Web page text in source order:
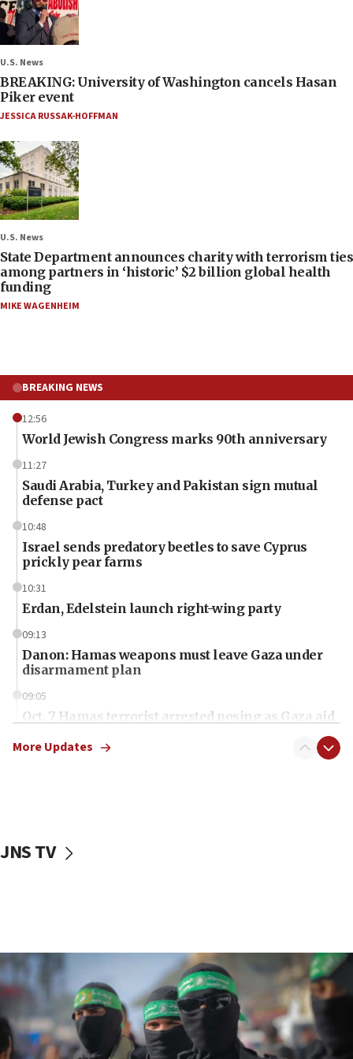
U.S. News
BREAKING: University of Washington cancels Hasan
Piker event
JESSICA RUSSAK-HOFFMAN
U.S. News
State Department announces charity with terrorism ties
among partners in ‘historic’ $2 billion global health
funding
MIKE WAGENHEIM
BREAKING NEWS
12:56
World Jewish Congress marks 90th anniversary
11:27
Saudi Arabia, Turkey and Pakistan sign mutual
defense pact
10:48
Israel sends predatory beetles to save Cyprus
prickly pear farms
10:31
Erdan, Edelstein launch right-wing party
09:13
Danon: Hamas weapons must leave Gaza under
disarmament plan
09:05
Oct. 7 Hamas terrorist arrested posing as Gaza aid
vessels under Iran blockade
06:55
Palestinians attack Israeli civilians who
accidentally entered Jenin in Samaria
06:50
Uganda approves troop deployment to Gaza
More Updates
JNS TV